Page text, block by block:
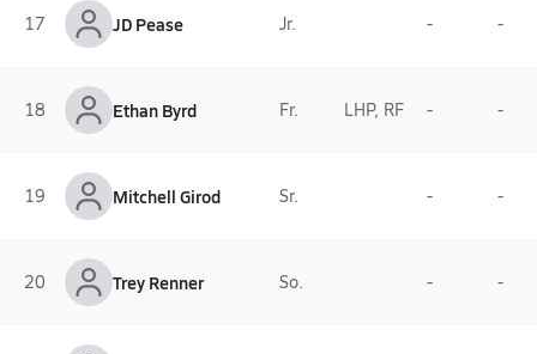
17 JD Pease Jr. - -
18 Ethan Byrd Fr. LHP, RF - -
19 Mitchell Girod Sr. - -
20 Trey Renner So. - -